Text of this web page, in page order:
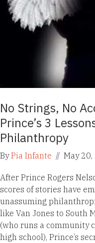
No Strings, No
Prince’s 3
Philanthropy
ByPia Infante // May 20,
After Prince Rogers
scores of stories have
unassuming
like Van Jones to South
(who runs a community
high school), Prince’s